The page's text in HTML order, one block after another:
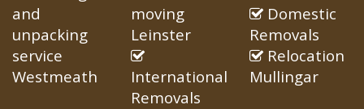
and
unpacking
service
Westmeath
moving
Leinster
International
Removals
Domestic
Removals
Relocation
Mullingar